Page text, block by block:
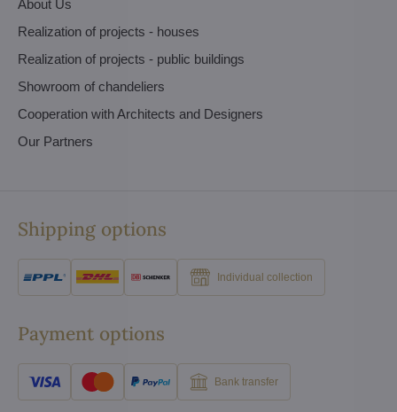
About Us
Realization of projects - houses
Realization of projects - public buildings
Showroom of chandeliers
Cooperation with Architects and Designers
Our Partners
Shipping options
Individual collection
Payment options
Bank transfer